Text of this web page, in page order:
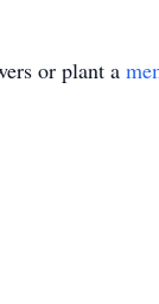
or plant a